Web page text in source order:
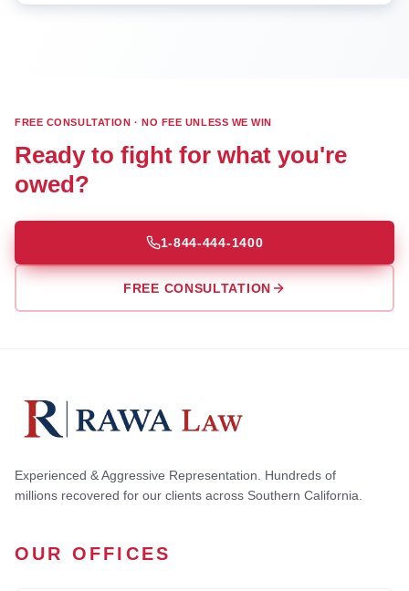
FREE CONSULTATION · NO FEE UNLESS WE WIN
Ready to fight for what you're
owed?
1-844-444-1400
FREE CONSULTATION
Experienced & Aggressive Representation. Hundreds of
millions recovered for our clients across Southern California.
OUR OFFICES